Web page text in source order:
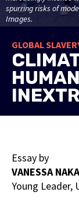
spurring risks of
Images.
GLOBAL
Essay by
VANESSA
Young Leader,